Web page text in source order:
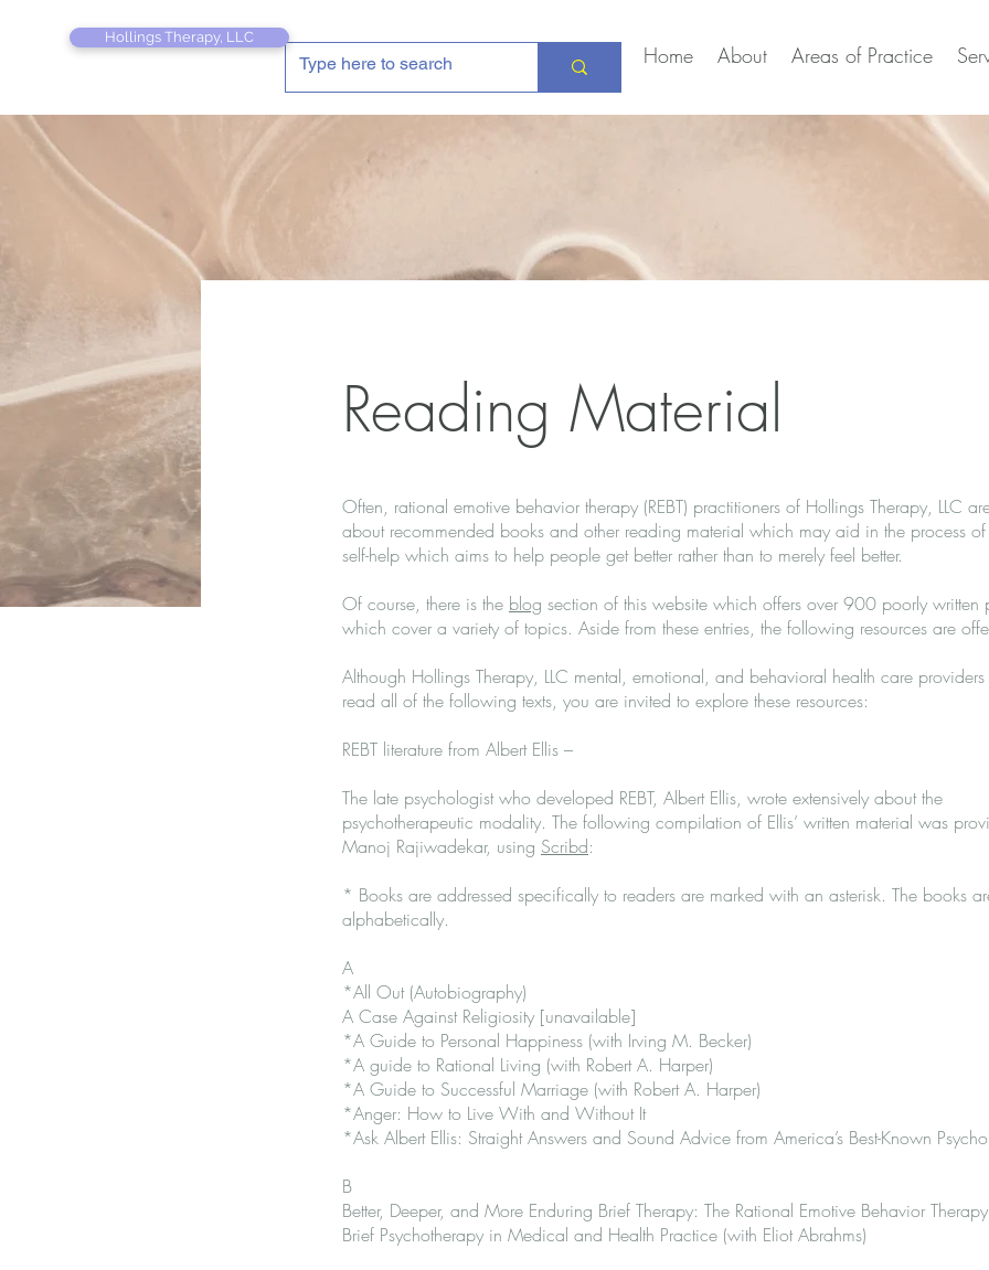
Hollings Therapy, LLC
Home About Areas of Practice
Reading Material
Often, rational emotive behavior therapy (REBT) practitioners of Hollings Therapy, LLC
about recommended books and other reading material which may aid in the process of
self-help which aims to help people get better rather than to merely feel better.
Of course, there is the blog section of this website which offers over 900 poorly written
which cover a variety of topics. Aside from these entries, the following resources are
Although Hollings Therapy, LLC mental, emotional, and behavioral health care
read all of the following texts, you are invited to explore these resources:
REBT literature from Albert Ellis –
The late psychologist who developed REBT, Albert Ellis, wrote extensively about the
psychotherapeutic modality. The following compilation of Ellis’ written material was
Manoj Rajiwadekar, using Scribd:
* Books are addressed specifically to readers are marked with an asterisk. The books
alphabetically.
A
*All Out (Autobiography)
A Case Against Religiosity [unavailable]
*A Guide to Personal Happiness (with Irving M. Becker)
*A guide to Rational Living (with Robert A. Harper)
*A Guide to Successful Marriage (with Robert A. Harper)
*Anger: How to Live With and Without It
*Ask Albert Ellis: Straight Answers and Sound Advice from America’s Best-Known
B
Better, Deeper, and More Enduring Brief Therapy: The Rational Emotive Behavior
Brief Psychotherapy in Medical and Health Practice (with Eliot Abrahms)